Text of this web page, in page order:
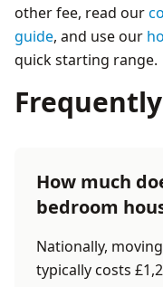
other fee, read our
guide, and use our
quick starting range.
How much
bedroom
Nationally,
typically costs